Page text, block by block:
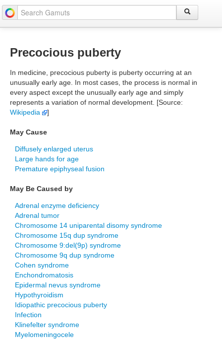
Precocious puberty
In medicine, precocious puberty is puberty occurring at an
unusually early age. In most cases, the process is normal in
every aspect except the unusually early age and simply
represents a variation of normal development. [Source:
Wikipedia
]
May Cause
Diffusely enlarged uterus
Large hands for age
Premature epiphyseal fusion
May Be Caused by
Adrenal enzyme deficiency
Adrenal tumor
Chromosome 14 uniparental disomy syndrome
Chromosome 15q dup syndrome
Chromosome 9:del(9p) syndrome
Chromosome 9q dup syndrome
Cohen syndrome
Enchondromatosis
Epidermal nevus syndrome
Hypothyroidism
Idiopathic precocious puberty
Infection
Klinefelter syndrome
Myelomeningocele